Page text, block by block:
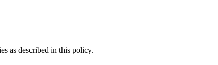
as described in this policy.